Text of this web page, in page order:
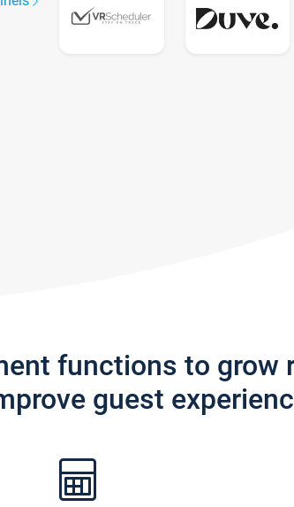
functions to grow
guest